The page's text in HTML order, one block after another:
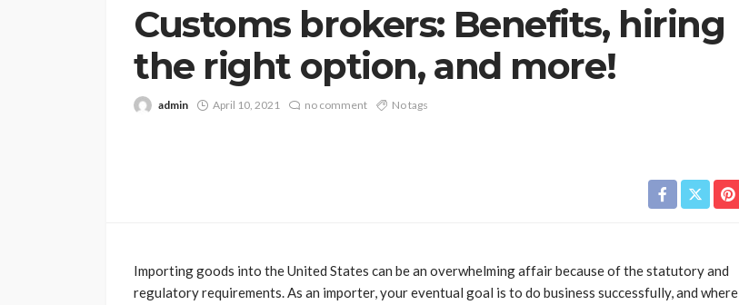
Customs brokers: Benefits, hiring
the right option, and more!
admin April 10, 2021 no comment No tags
Importing goods into the United States can be an overwhelming affair because of the statutory and
regulatory requirements. As an importer, your eventual goal is to do business successfully, and where